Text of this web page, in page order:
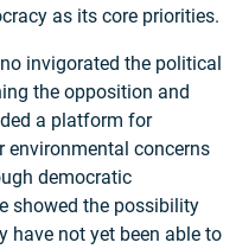
as its core priorities.
invigorated the political
the opposition and
a platform for
environmental concerns
democratic
showed the possibility
have not yet been able to